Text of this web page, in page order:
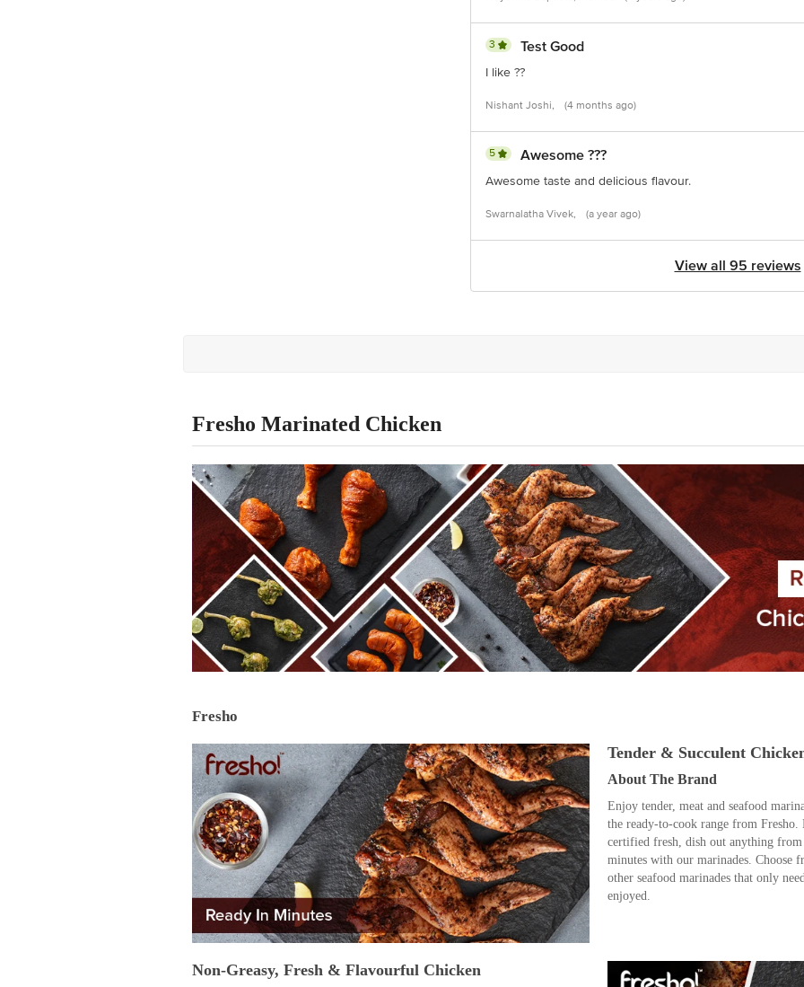
3 Test Good
I like ??
Nishant Joshi, (4 months ago)
5 Awesome ???
Awesome taste and delicious flavour.
Swarnalatha Vivek, (a year ago)
View all 95 reviews
Fresho Marinated Chicken
Fresho
Tender & Succulent
About The Brand
Enjoy tender, meat and seafood
the ready-to-cook range from
certified fresh, dish out anything
minutes with our marinades. Choose
other seafood marinades that only
enjoyed.
Non-Greasy, Fresh & Flavourful Chicken